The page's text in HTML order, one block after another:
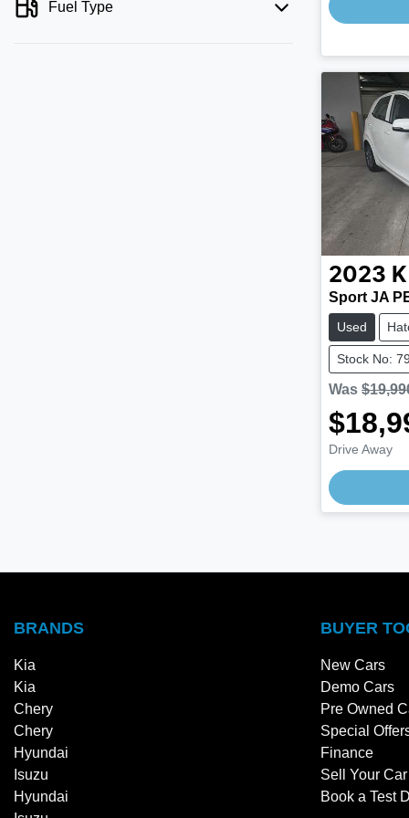
Fuel Type
2023
Sport JA
Used
Stock No:
Was
Drive Away
BRANDS
Kia
Kia
Chery
Chery
Hyundai
Isuzu
Hyundai
BUYER
New Cars
Demo Cars
Pre Owned
Special
Finance
Sell Your Car
Book a Test